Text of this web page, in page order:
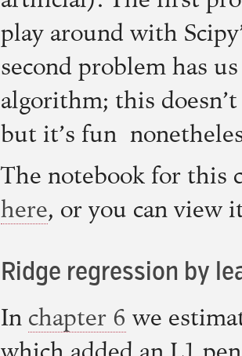
play around with
second problem has
algorithm; this
but it’s fun
The notebook for this
here, or you can view
Ridge regression by
In chapter 6 we